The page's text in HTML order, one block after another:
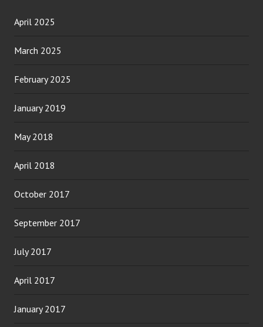
April 2025
March 2025
February 2025
January 2019
May 2018
April 2018
October 2017
September 2017
July 2017
April 2017
January 2017